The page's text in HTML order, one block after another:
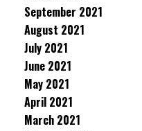
September 2021
August 2021
July 2021
June 2021
May 2021
April 2021
March 2021